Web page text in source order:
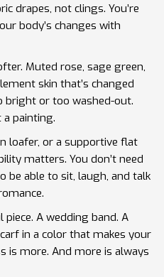
drapes, not clings. You’re
body’s changes with
Muted rose, sage green,
skin that’s changed
bright or too washed-out.
a painting.
loafer, or a supportive flat
matters. You don’t need
be able to sit, laugh, and talk
A wedding band. A
in a color that makes your
is more. And more is always